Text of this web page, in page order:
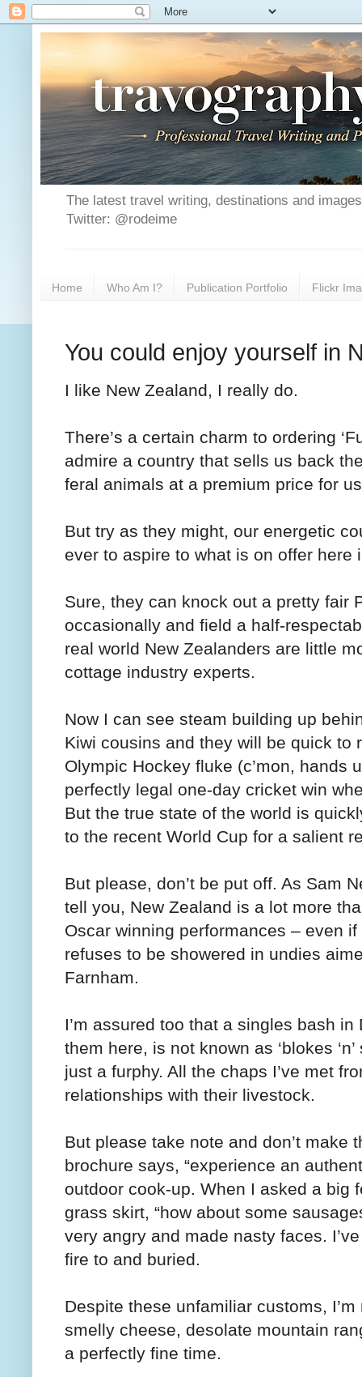
The latest travel writing, destinations and
Twitter: @rodeime
Home Who Am I? Publication Portfolio Flickr
You could enjoy yourself in
I like New Zealand, I really do.
There’s a certain charm to ordering
admire a country that sells us back
feral animals at a premium price for
But try as they might, our energetic
ever to aspire to what is on offer here
Sure, they can knock out a pretty fair
occasionally and field a half-
real world New Zealanders are little
cottage industry experts.
Now I can see steam building up
Kiwi cousins and they will be quick to
Olympic Hockey fluke (c’mon, hands
perfectly legal one-day cricket win
But the true state of the world is
to the recent World Cup for a salient
But please, don’t be put off. As Sam
tell you, New Zealand is a lot more
Oscar winning performances – even
refuses to be showered in undies
Farnham.
I’m assured too that a singles bash
them here, is not known as ‘blokes
just a furphy. All the chaps I’ve met
relationships with their livestock.
But please take note and don’t make
brochure says, “experience an
outdoor cook-up. When I asked a big
grass skirt, “how about some
very angry and made nasty faces.
fire to and buried.
Despite these unfamiliar customs,
smelly cheese, desolate mountain
a perfectly fine time.